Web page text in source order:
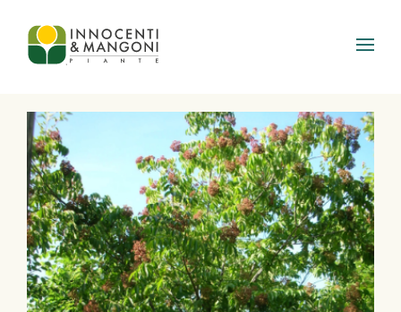
Skip to main content